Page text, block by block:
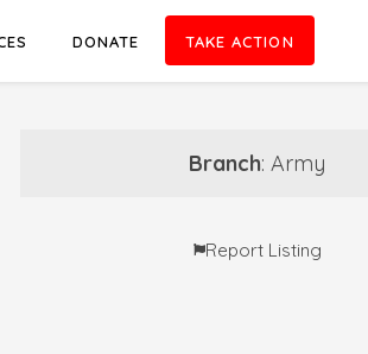
DONATE TAKE ACTION
Branch: Army
Report Listing